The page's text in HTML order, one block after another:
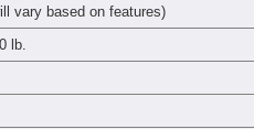
vary based on features)
lb.